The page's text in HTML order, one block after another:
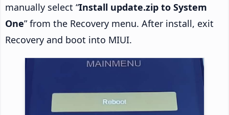
manually select “Install update.zip to System
One” from the Recovery menu. After install, exit
Recovery and boot into MIUI.